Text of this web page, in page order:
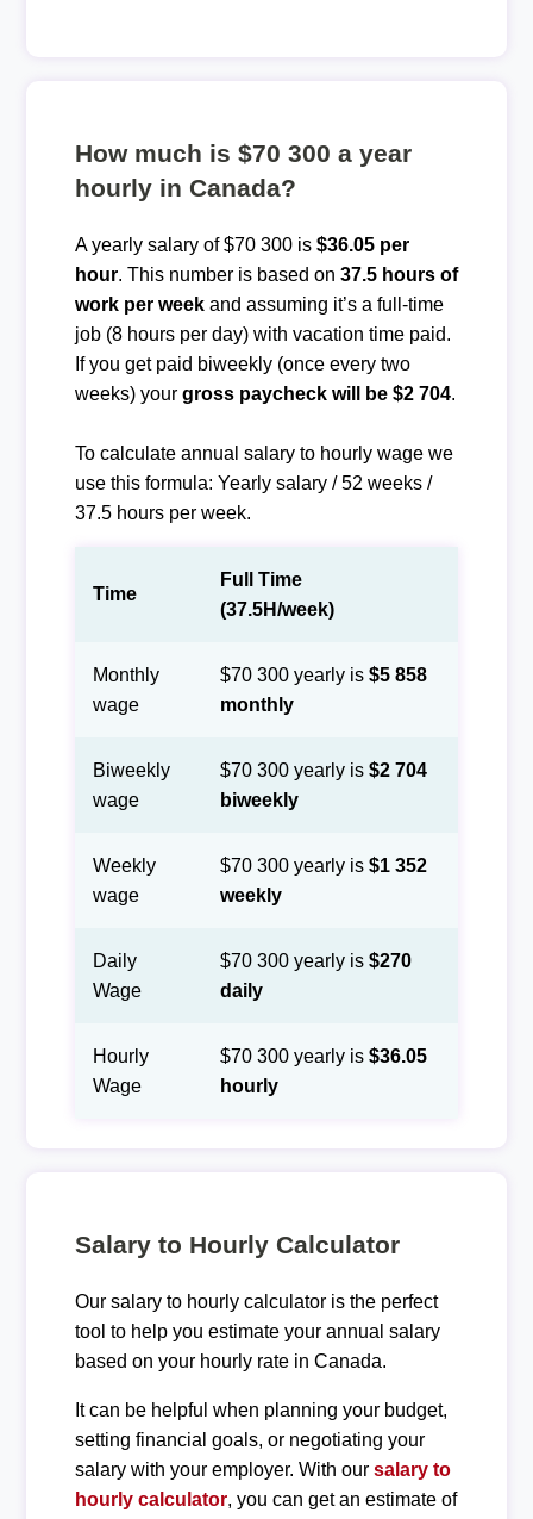
How much is $70 300 a year
hourly in Canada?
A yearly salary of $70 300 is $36.05 per
hour. This number is based on 37.5 hours of
work per weekand assuming it’s a full-time
job (8 hours per day) with vacation time paid.
If you get paid biweekly (once every two
weeks) your gross paycheck will be $2 704.
To calculate annual salary to hourly wage we
use this formula: Yearly salary / 52 weeks /
37.5 hours per week.
Time
Full Time
(37.5H/week)
Monthly
wage
$70 300 yearly is $5 858
monthly
Biweekly
wage
$70 300 yearly is $2 704
biweekly
Weekly
wage
$70 300 yearly is $1 352
weekly
Daily
Wage
$70 300 yearly is $270
daily
Hourly
Wage
$70 300 yearly is $36.05
hourly
Salary to Hourly Calculator
Our salary to hourly calculator is the perfect
tool to help you estimate your annual salary
based on your hourly rate in Canada.
It can be helpful when planning your budget,
setting financial goals, or negotiating your
salary with your employer. With our salary to
hourly calculator, you can get an estimate of